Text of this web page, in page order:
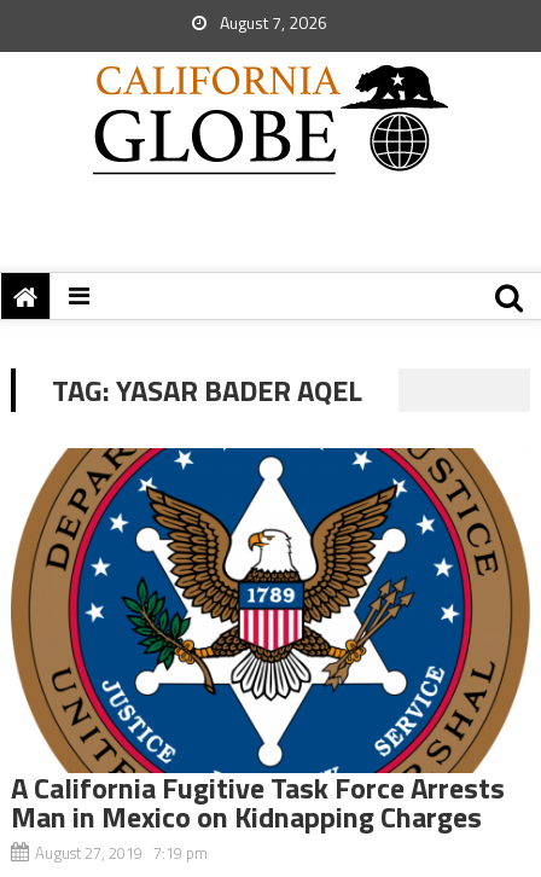
August 7, 2026
TAG:YASAR BADER AQEL
A California Fugitive Task Force Arrests
Man in Mexico on Kidnapping Charges
August 27, 2019 7:19 pm